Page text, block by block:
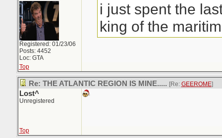
Registered: 01/23/06
Posts: 4452
Loc: GTA
i just spent the
king of the
Top
Re: THE ATLANTIC REGION IS MINE..... [Re: GEEROME]
Lost^
Unregistered
Top